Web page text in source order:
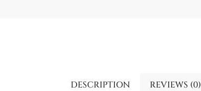
DESCRIPTION REVIEWS (0)